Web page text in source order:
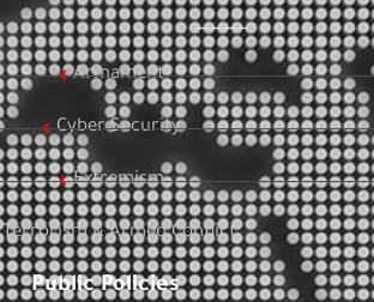
Armament
Cyber Security
Extremism
Terrorism & Armed Conflict
Public Policies